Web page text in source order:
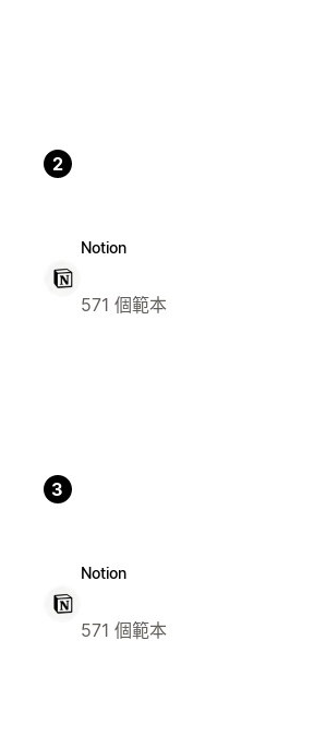
2
Notion
571 個範本
3
Notion
571 個範本